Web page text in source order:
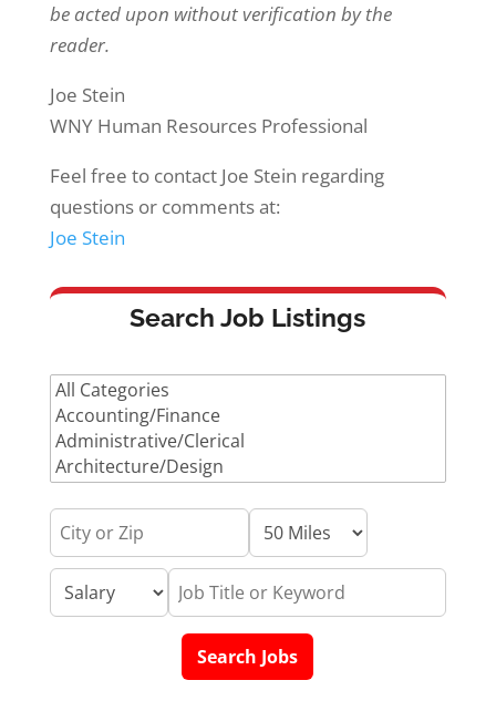
be acted upon without verification by the
reader.
Joe Stein
WNY Human Resources Professional
Feel free to contact Joe Stein regarding
questions or comments at:
Joe Stein
Search Job Listings